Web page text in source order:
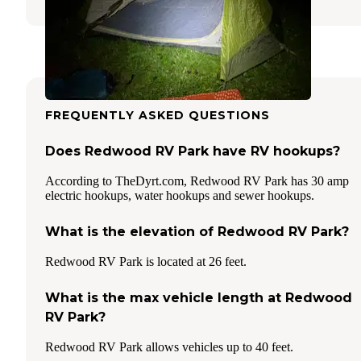
FREQUENTLY ASKED QUESTIONS
Does Redwood RV Park have RV hookups?
According to TheDyrt.com, Redwood RV Park has 30 amp
electric hookups, water hookups and sewer hookups.
What is the elevation of Redwood RV Park?
Redwood RV Park is located at 26 feet.
What is the max vehicle length at Redwood
RV Park?
Redwood RV Park allows vehicles up to 40 feet.